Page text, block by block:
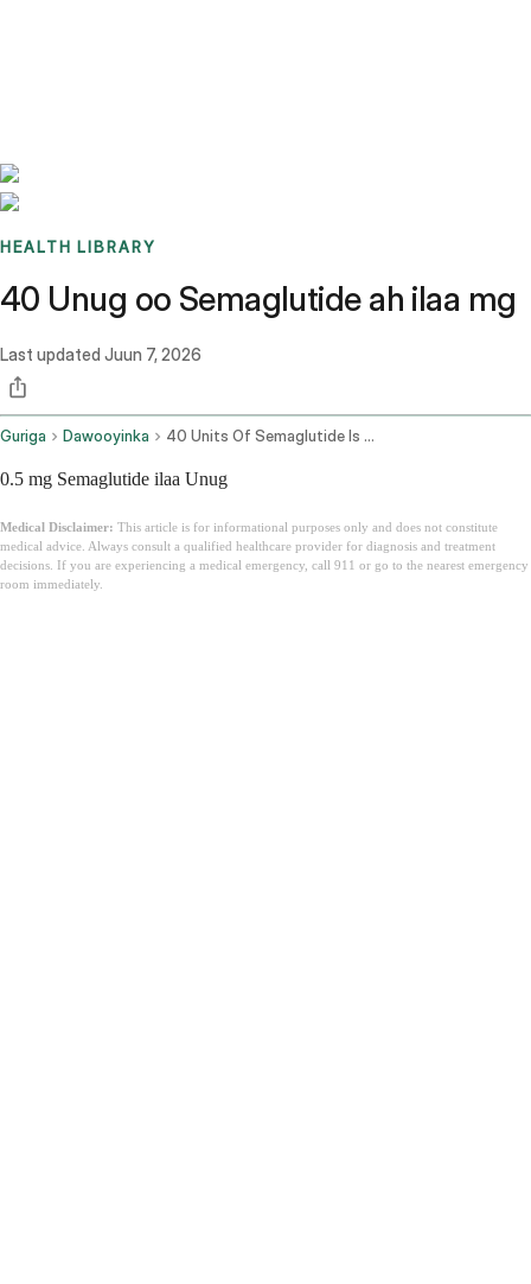
HEALTH LIBRARY
40 Unug oo Semaglutide ah ilaa mg
Last updated Juun 7, 2026
Guriga Dawooyinka 40 Units Of Semaglutide Is How Many Mg
0.5 mg Semaglutide ilaa Unug
Medical Disclaimer: This article is for informational purposes only and does not constitute
medical advice. Always consult a qualified healthcare provider for diagnosis and treatment
decisions. If you are experiencing a medical emergency, call 911 or go to the nearest emergency
room immediately.